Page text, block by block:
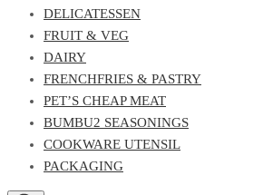
DELICATESSEN
FRUIT & VEG
DAIRY
FRENCHFRIES & PASTRY
PET’S CHEAP MEAT
BUMBU2 SEASONINGS
COOKWARE UTENSIL
PACKAGING